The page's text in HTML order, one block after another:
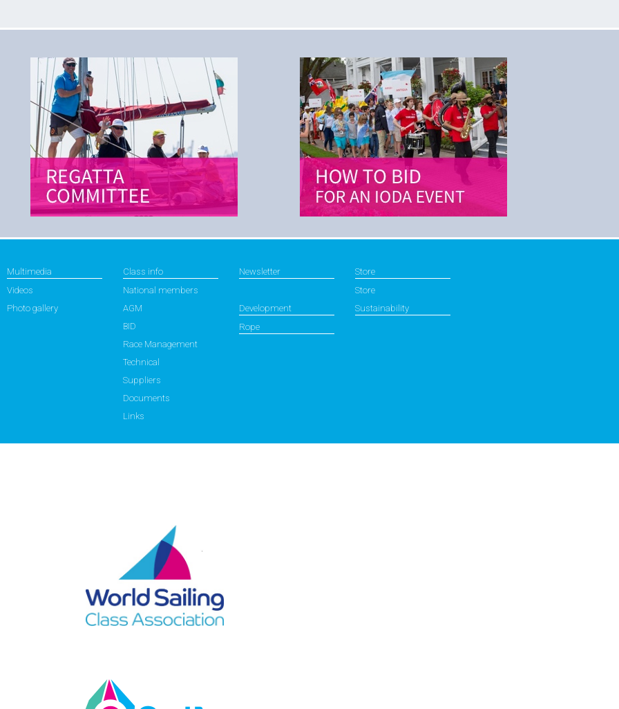
Multimedia
Videos
Photo gallery
Class info
National members
AGM
BID
Race Management
Technical
Suppliers
Documents
Links
Newsletter
Store
Store
Development
Sustainability
Rope